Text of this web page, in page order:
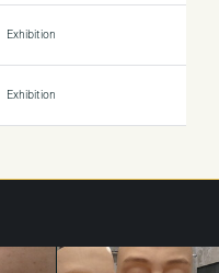
Exhibition
Exhibition